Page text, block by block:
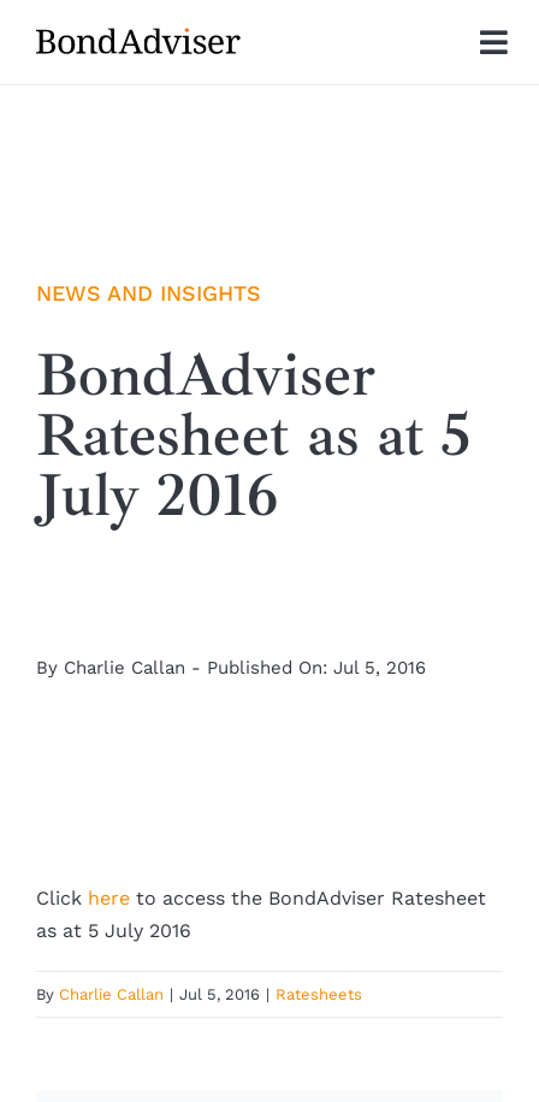
Insights
NEWS AND INSIGHTS
BondAdviser
Ratesheet as at 5
July 2016
By Charlie Callan - Published On: Jul 5, 2016
Click here to access the BondAdviser Ratesheet
as at 5 July 2016
By Charlie Callan | Jul 5, 2016 | Ratesheets